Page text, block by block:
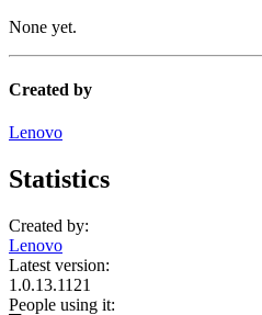
None yet.
Created by
Lenovo
Statistics
Created by:
Lenovo
Latest version:
1.0.13.1121
People using it: